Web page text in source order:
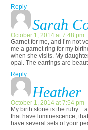
Reply
Sarah
October 1, 2014 at 7:48 pm
Garnet for me, and I’m not
me a garnet ring for my
when she visits. My
opal. The earrings are
Reply
Heather
October 1, 2014 at 7:54 pm
My birth stone is the
that have luminescence,
have several sets of your